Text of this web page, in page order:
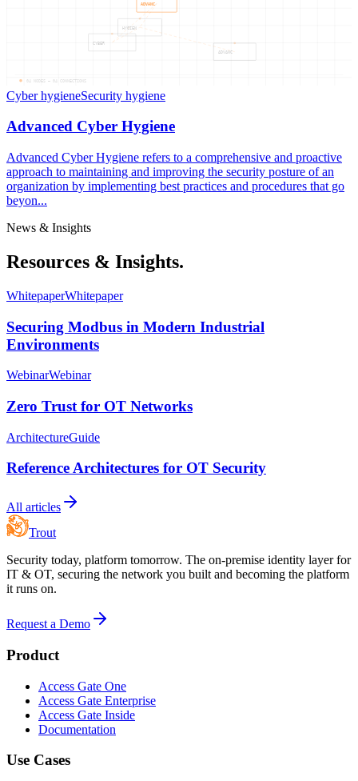
ADVANC
CYBER
HYGIEN
ADVANC
04 NODES — 04 CONNECTIONS
Cyber hygieneSecurity hygiene
Advanced Cyber Hygiene
Advanced Cyber Hygiene refers to a comprehensive and proactive
approach to maintaining and improving the security posture of an
organization by implementing best practices and procedures that go
beyon...
News & Insights
Resources & Insights.
WhitepaperWhitepaper
Securing Modbus in Modern Industrial
Environments
WebinarWebinar
Zero Trust for OT Networks
ArchitectureGuide
Reference Architectures for OT Security
All articles
Trout
Security today, platform tomorrow. The on-premise identity layer for
IT & OT, securing the network you built and becoming the platform
it runs on.
Request a Demo
Product
Access Gate One
Access Gate Enterprise
Access Gate Inside
Documentation
Use Cases